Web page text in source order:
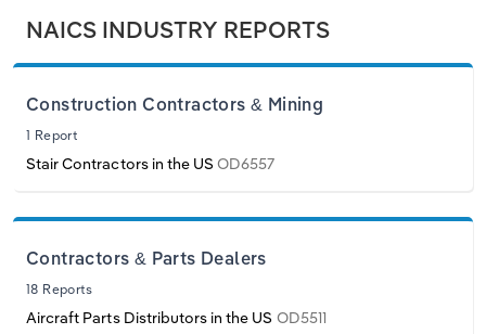
NAICS INDUSTRY REPORTS
Construction Contractors & Mining
1 Report
Stair Contractors in the USOD6557
Contractors & Parts Dealers
18 Reports
Aircraft Parts Distributors in the US OD5511
Public Administration & Safety
Retail Trade
Utilities
Vietnam